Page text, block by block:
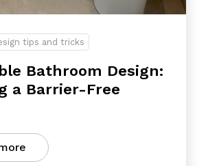
tips and tricks
Bathroom Design:
a Barrier-Free